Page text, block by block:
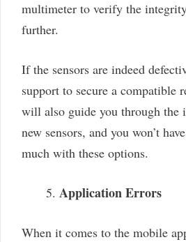
multimeter to verify the
further.
If the sensors are indeed
support to secure a compatible
will also guide you through the
new sensors, and you won’t
much with these options.
Application Errors
When it comes to the mobile